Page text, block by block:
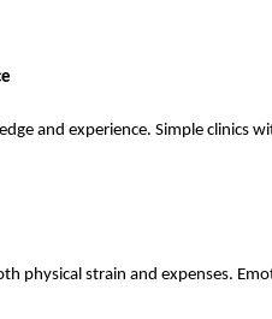
and experience. Simple clinics
physical strain and expenses.